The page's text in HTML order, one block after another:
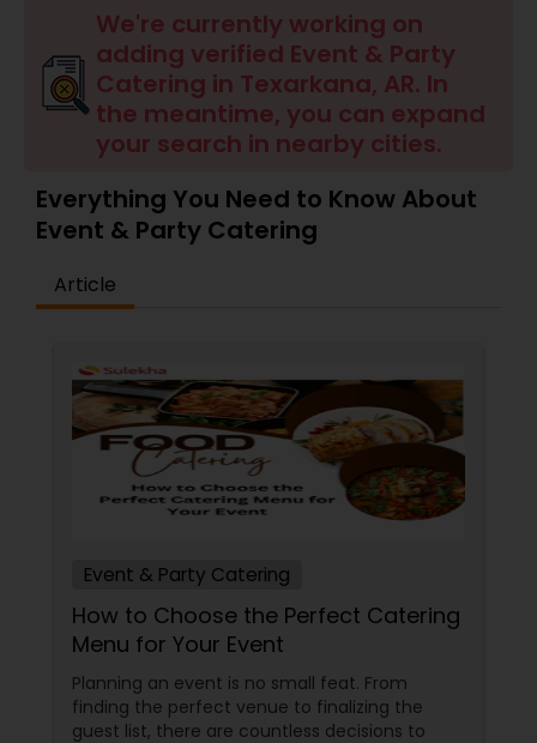
Wedding Catering Services
Event & Party Catering
We're currently working on
adding verified Event & Party
Catering in Texarkana, AR. In
the meantime, you can expand
your search in nearby cities.
Everything You Need to Know About
Event & Party Catering
Article
Event & Party Catering
How to Choose the Perfect Catering
Menu for Your Event
Planning an event is no small feat. From
finding the perfect venue to finalizing the
guest list, there are countless decisions to